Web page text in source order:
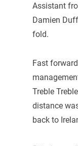
Assistant
Damien
fold.
Fast
Treble
distance
back to